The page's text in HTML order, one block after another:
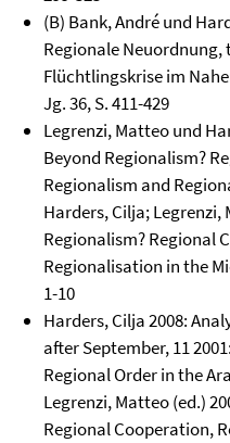
(B) Bank, André und
Regionale
Flüchtlingskrise im
Jg. 36, S. 411-429
Legrenzi, Matteo und
Beyond Regionalism?
Regionalism and
Harders, Cilja; Legrenzi,
Regionalism? Regional
Regionalisation in the
1-10
Harders, Cilja 2008:
after September, 11
Regional Order in the
Legrenzi, Matteo (ed.)
Regional Cooperation,